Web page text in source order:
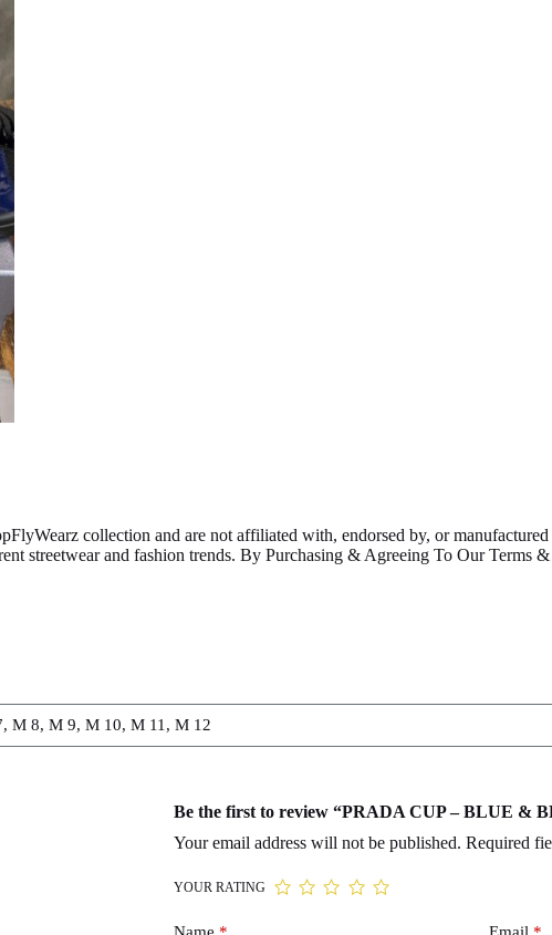
collection and are not affiliated with, endorsed by, or
streetwear and fashion trends. By Purchasing & Agreeing To Our Terms
M 8, M 9, M 10, M 11, M 12
Be the first to review “PRADA CUP – BLUE &
Your email address will not be published. Required
YOUR RATING